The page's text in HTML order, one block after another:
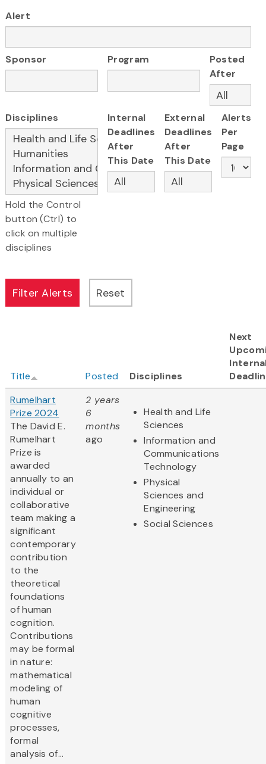
Alert
Sponsor Program
Posted
After
Disciplines
Hold the Control
button (Ctrl) to
click on multiple
disciplines
Internal
Deadlines
After
This Date
External
Deadlines
After
This Date
Alerts
Per
Page
Title Posted Disciplines
Next
Rumelhart
Prize 2024
The David E.
Rumelhart
Prize is
awarded
annually to an
individual or
collaborative
team making a
significant
contemporary
contribution
to the
theoretical
foundations
of human
cognition.
Contributions
may be formal
in nature:
mathematical
modeling of
human
cognitive
processes,
formal
analysis of...
2 years
6
months
ago
Health and Life
Sciences
Information and
Communications
Technology
Physical
Sciences and
Engineering
Social Sciences